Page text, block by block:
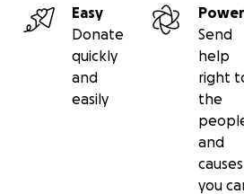
Easy
Donate
quickly
and
easily
Send
help
right
the
and
causes
you